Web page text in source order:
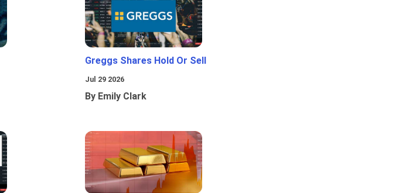
Greggs Shares Hold Or Sell
Jul 29 2026
By Emily Clark